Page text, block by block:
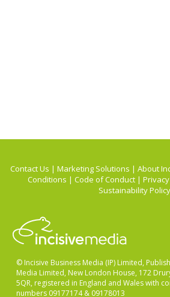
Contact Us | Marketing Solutions | About
Conditions | Code of Conduct |
Sustainability Policy
© Incisive Business Media (IP) Limited,
Media Limited, New London House, 172
5QR, registered in England and Wales with
numbers 09177174 & 09178013